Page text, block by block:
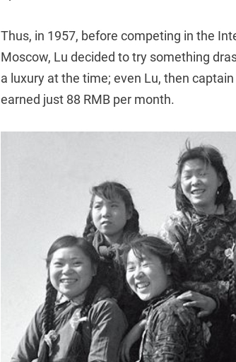
Thus, in 1957, before competing in the
Moscow, Lu decided to try something
a luxury at the time; even Lu, then
earned just 88 RMB per month.